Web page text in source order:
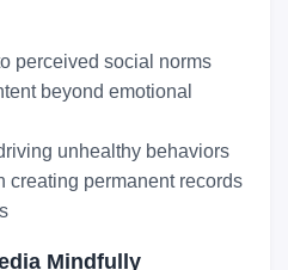
perceived social norms
beyond emotional
unhealthy behaviors
creating permanent records
Mindfully